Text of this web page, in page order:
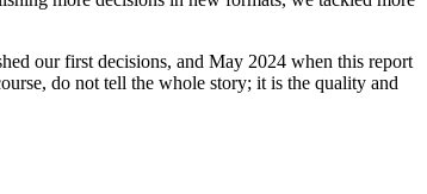
our first decisions, and May 2024 when this report
do not tell the whole story; it is the quality and